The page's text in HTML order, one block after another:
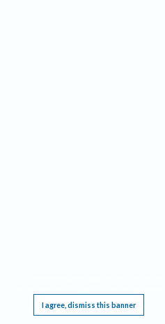
I agree, dismiss this banner